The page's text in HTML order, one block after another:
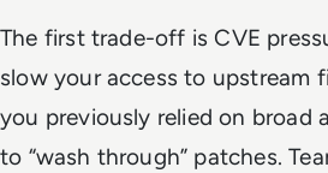
The first trade-off is CVE
slow your access to upstream
you previously relied on broad
to “wash through” patches.